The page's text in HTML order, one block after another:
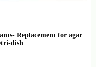
Replacement for agar
dish